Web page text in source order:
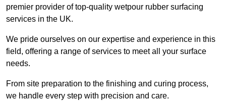
premier provider of top-quality wetpour rubber surfacing
services in the UK.
We pride ourselves on our expertise and experience in this
field, offering a range of services to meet all your surface
needs.
From site preparation to the finishing and curing process,
we handle every step with precision and care.